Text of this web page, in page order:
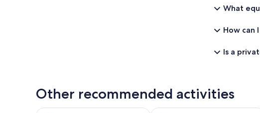
What
How can
Is a
Other recommended activities